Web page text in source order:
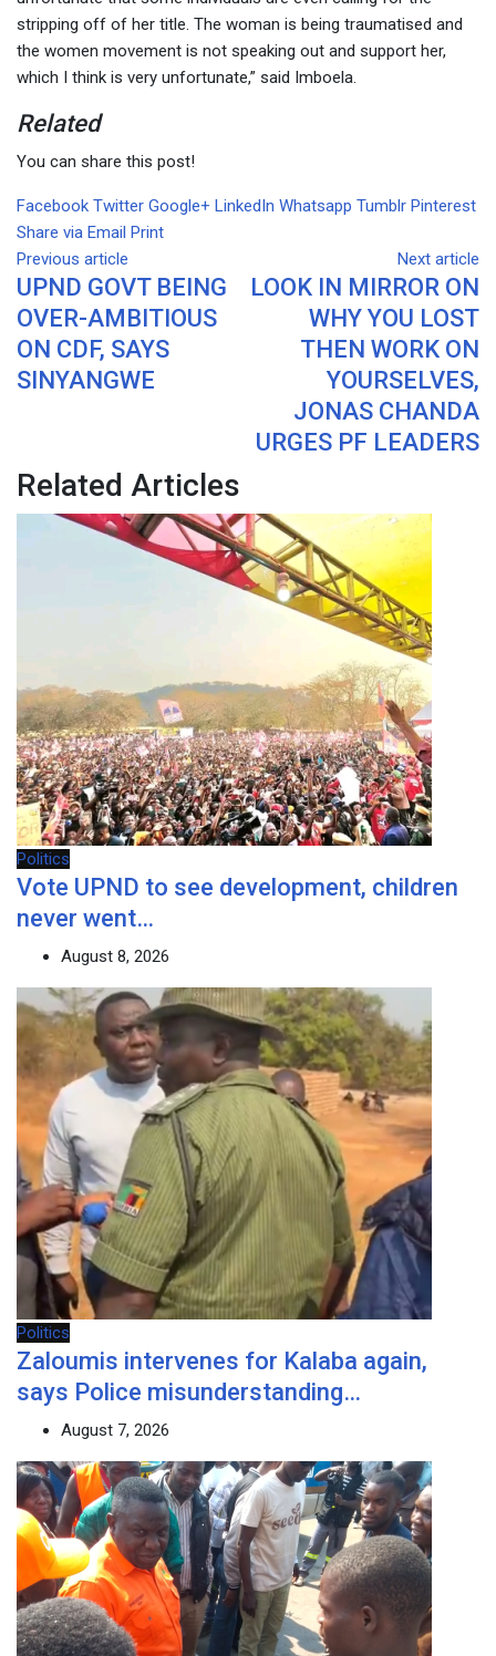
stripping off of her title. The woman is being traumatised and
the women movement is not speaking out and support her,
which I think is very unfortunate,” said Imboela.
Related
You can share this post!
Facebook Twitter Google+ LinkedIn Whatsapp Tumblr Pinterest
Share via Email Print
Previous article
UPND GOVT BEING
OVER-AMBITIOUS
ON CDF, SAYS
SINYANGWE
Next article
LOOK IN MIRROR ON
WHY YOU LOST
THEN WORK ON
YOURSELVES,
JONAS CHANDA
URGES PF LEADERS
Related Articles
Politics
Vote UPND to see development, children
never went…
August 8, 2026
Politics
Zaloumis intervenes for Kalaba again,
says Police misunderstanding…
August 7, 2026